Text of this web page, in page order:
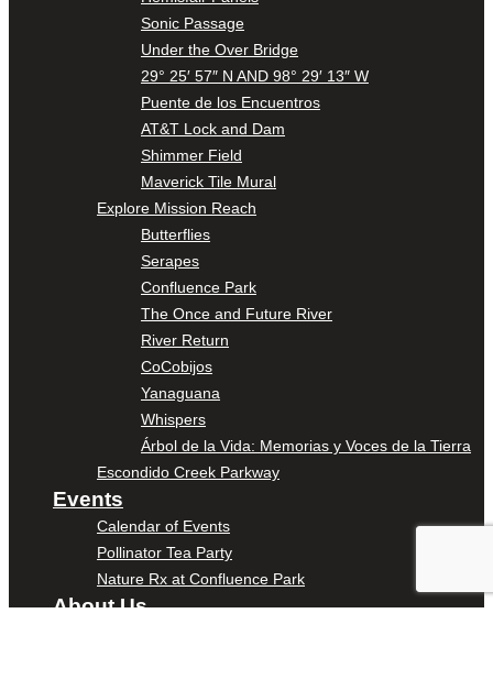
Sonic Passage
Under the Over Bridge
29° 25′ 57″ N AND 98° 29′ 13″ W
Puente de los Encuentros
AT&T Lock and Dam
Shimmer Field
Maverick Tile Mural
Explore Mission Reach
Butterflies
Serapes
Confluence Park
The Once and Future River
River Return
CoCobijos
Yanaguana
Whispers
Árbol de la Vida: Memorias y Voces de la Tierra
Escondido Creek Parkway
Events
Calendar of Events
Pollinator Tea Party
Nature Rx at Confluence Park
About Us